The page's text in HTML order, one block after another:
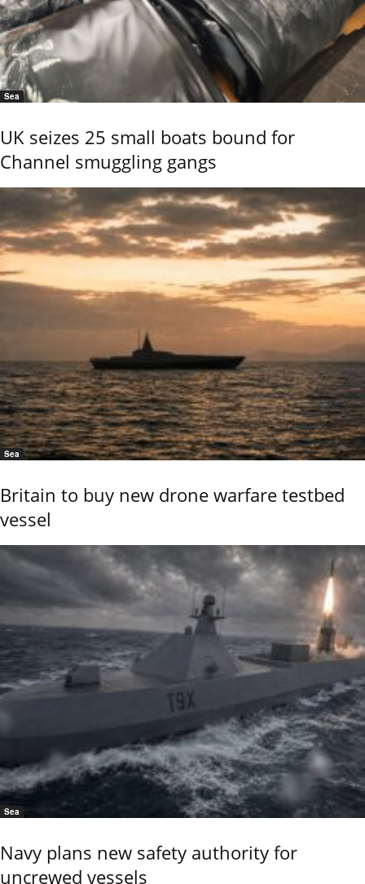
Sea
UK seizes 25 small boats bound for
Channel smuggling gangs
Sea
Britain to buy new drone warfare testbed
vessel
Sea
Navy plans new safety authority for
uncrewed vessels